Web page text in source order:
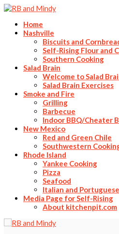
Home
Nashville
Biscuits and
Self-Rising Flour and
Southern Cooking
Salad Brain
Welcome to Salad
Salad Brain Exercises
Smoke and Fire
Grilling
Barbecue
Indoor BBQ/Cheater
New Mexico
Red and Green Chile
Southwestern
Rhode Island
Yankee Cooking
Pizza
Seafood
Italian and Portuguese
Media Page for Self-Rising
About kitchenpit.com